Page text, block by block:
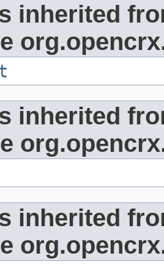
inherited
inherited
inherited